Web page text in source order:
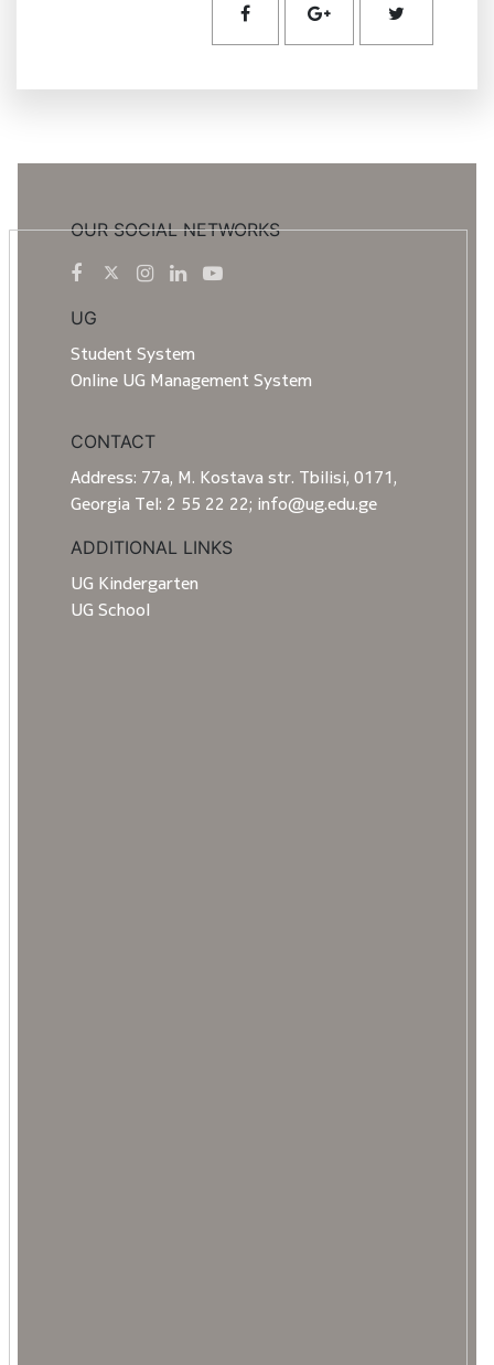
OUR SOCIAL NETWORKS
UG
Student System
Online UG Management System
CONTACT
Address: 77a, M. Kostava str. Tbilisi, 0171,
Georgia Tel: 2 55 22 22; info@ug.edu.ge
ADDITIONAL LINKS
UG Kindergarten
UG School